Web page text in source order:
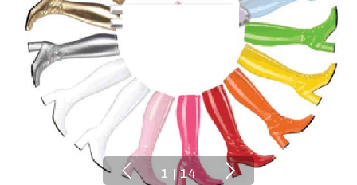
1 | 14